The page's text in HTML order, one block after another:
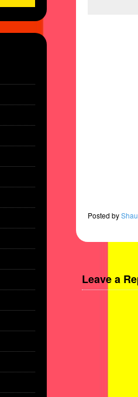
Posted by
Leave a